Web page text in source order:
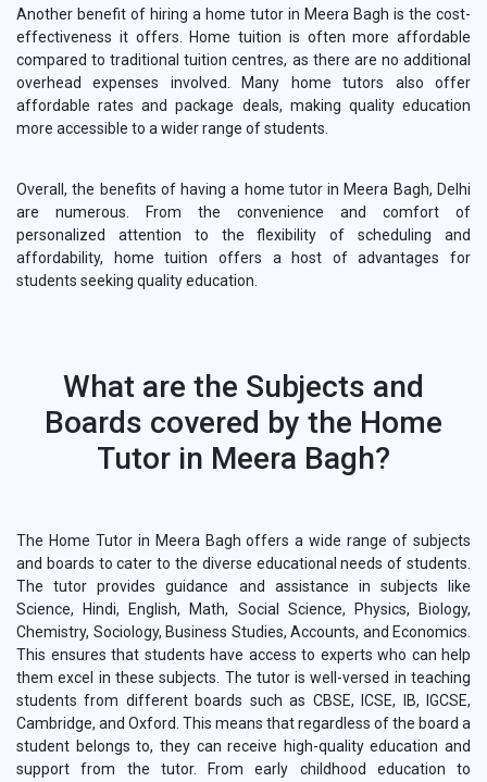
Another benefit of hiring a home tutor in Meera Bagh is the cost-
effectiveness it offers. Home tuition is often more affordable
compared to traditional tuition centres, as there are no additional
overhead expenses involved. Many home tutors also offer
affordable rates and package deals, making quality education
more accessible to a wider range of students.
Overall, the benefits of having a home tutor in Meera Bagh, Delhi
are numerous. From the convenience and comfort of
personalized attention to the flexibility of scheduling and
affordability, home tuition offers a host of advantages for
students seeking quality education.
What are the Subjects and
Boards covered by the Home
Tutor in Meera Bagh?
The Home Tutor in Meera Bagh offers a wide range of subjects
and boards to cater to the diverse educational needs of students.
The tutor provides guidance and assistance in subjects like
Science, Hindi, English, Math, Social Science, Physics, Biology,
Chemistry, Sociology, Business Studies, Accounts, and Economics.
This ensures that students have access to experts who can help
them excel in these subjects. The tutor is well-versed in teaching
students from different boards such as CBSE, ICSE, IB, IGCSE,
Cambridge, and Oxford. This means that regardless of the board a
student belongs to, they can receive high-quality education and
support from the tutor. From early childhood education to